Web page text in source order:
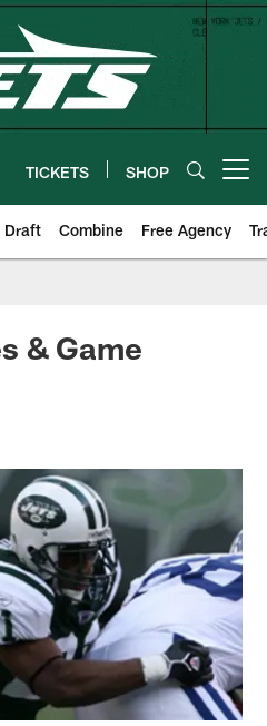
TICKETS SHOP
Draft Combine Free Agency
& Game